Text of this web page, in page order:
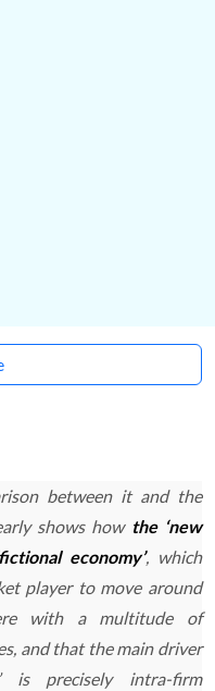
between it and the
shows how the ‘new
economy’, which
player to move around
with a multitude of
and that the main driver
is precisely intra-firm